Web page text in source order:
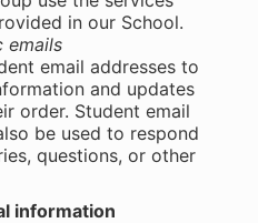
in our School.
emails
email addresses to
and updates
order. Student email
be used to respond
questions, or other
information